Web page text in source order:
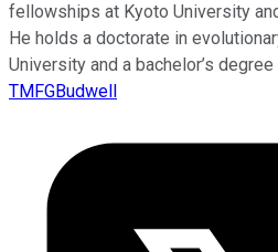
fellowships at Kyoto University
He holds a doctorate in
University and a bachelor’s
TMFGBudwell